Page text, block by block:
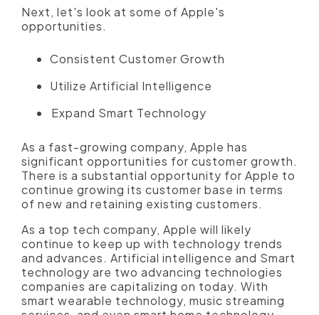
Next, let's look at some of Apple's
opportunities.
Consistent Customer Growth
Utilize Artificial Intelligence
Expand Smart Technology
As a fast-growing company, Apple has
significant opportunities for customer growth.
There is a substantial opportunity for Apple to
continue growing its customer base in terms
of new and retaining existing customers.
As a top tech company, Apple will likely
continue to keep up with technology trends
and advances. Artificial intelligence and Smart
technology are two advancing technologies
companies are capitalizing on today. With
smart wearable technology, music streaming